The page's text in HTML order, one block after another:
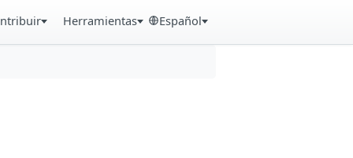
Herramientas Español